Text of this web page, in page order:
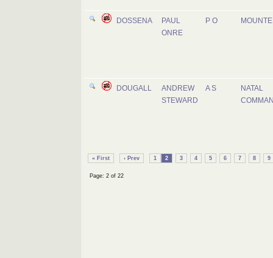
DOSSENA
PAUL
ONRE
P O
DOUGALL
ANDREW
STEWARD
A S
NATAL
« First ‹ Prev 1 2 3 4 5 6 7 8 9
Page: 2 of 22